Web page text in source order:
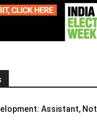
Assistant, Not